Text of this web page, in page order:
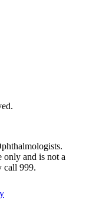
only and is not a
call 999.